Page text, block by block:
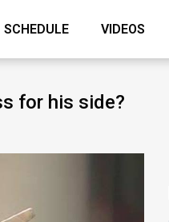
SCHEDULE VIDEOS
for his side?